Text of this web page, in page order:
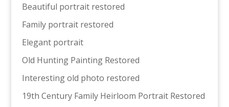
Beautiful portrait restored
Family portrait restored
Elegant portrait
Old Hunting Painting Restored
Interesting old photo restored
19th Century Family Heirloom Portrait Restored